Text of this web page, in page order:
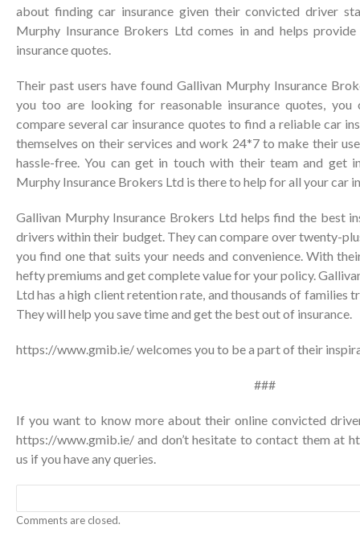
about finding car insurance given their convicted driver
Murphy Insurance Brokers Ltd comes in and helps
insurance quotes.
Their past users have found Gallivan Murphy Insurance
you too are looking for reasonable insurance quotes,
compare several car insurance quotes to find a reliable car
themselves on their services and work 24*7 to make their
hassle-free. You can get in touch with their team and get
Murphy Insurance Brokers Ltd is there to help for all your car
Gallivan Murphy Insurance Brokers Ltd helps find the best
drivers within their budget. They can compare over twenty-
you find one that suits your needs and convenience. With
hefty premiums and get complete value for your policy.
Ltd has a high client retention rate, and thousands of families
They will help you save time and get the best out of insurance.
https://www.gmib.ie/welcomes you to be a part of their
###
If you want to know more about their online convicted
https://www.gmib.ie/ and don’t hesitate to contact them at
us if you have any queries.
Comments are closed.